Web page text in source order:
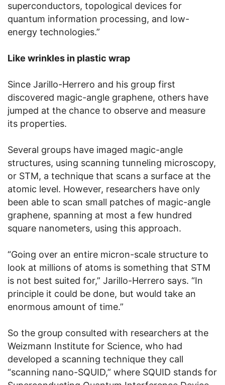
superconductors, topological devices for
quantum information processing, and low-
energy technologies.”
Like wrinkles in plastic wrap
Since Jarillo-Herrero and his group first
discovered magic-angle graphene, others have
jumped at the chance to observe and measure
its properties.
Several groups have imaged magic-angle
structures, using scanning tunneling microscopy,
or STM, a technique that scans a surface at the
atomic level. However, researchers have only
been able to scan small patches of magic-angle
graphene, spanning at most a few hundred
square nanometers, using this approach.
“Going over an entire micron-scale structure to
look at millions of atoms is something that STM
is not best suited for,” Jarillo-Herrero says. “In
principle it could be done, but would take an
enormous amount of time.”
So the group consulted with researchers at the
Weizmann Institute for Science, who had
developed a scanning technique they call
“scanning nano-SQUID,” where SQUID stands for